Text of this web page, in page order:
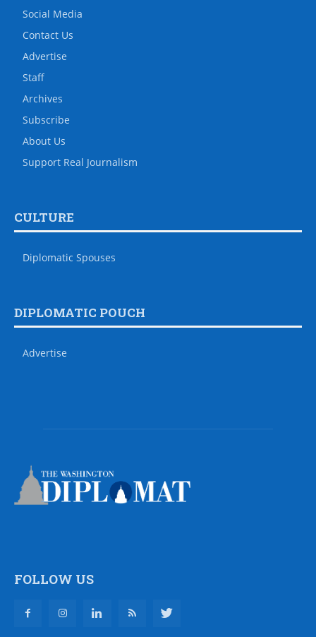
Social Media
Contact Us
Advertise
Staff
Archives
Subscribe
About Us
Support Real Journalism
CULTURE
Diplomatic Spouses
DIPLOMATIC POUCH
Advertise
FOLLOW US